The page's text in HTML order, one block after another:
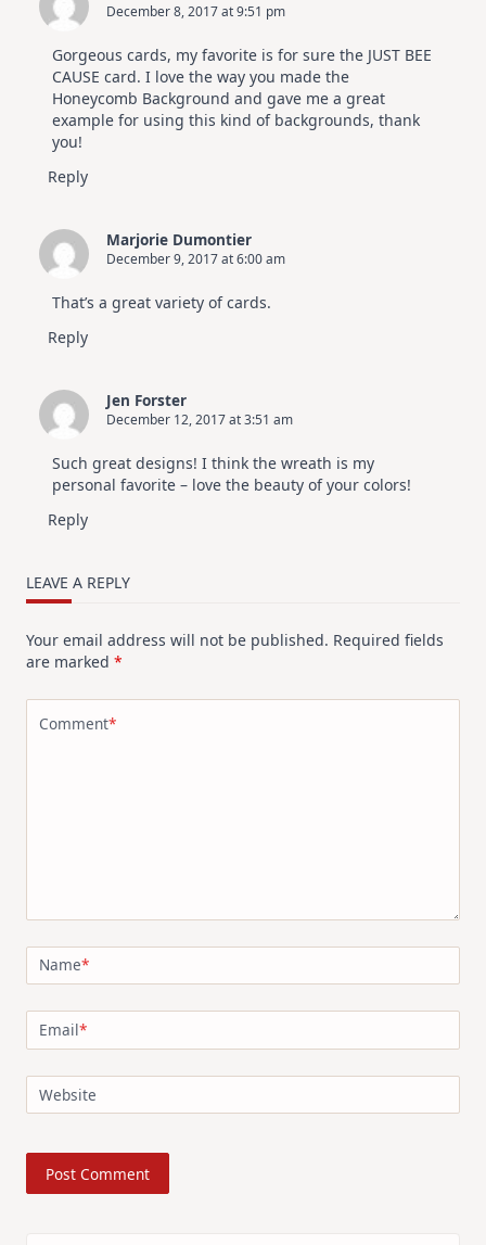
December 8, 2017 at 9:51 pm
Gorgeous cards, my favorite is for sure the JUST BEE
CAUSE card. I love the way you made the
Honeycomb Background and gave me a great
example for using this kind of backgrounds, thank
you!
Reply
Marjorie Dumontier
December 9, 2017 at 6:00 am
That’s a great variety of cards.
Reply
Jen Forster
December 12, 2017 at 3:51 am
Such great designs! I think the wreath is my
personal favorite – love the beauty of your colors!
Reply
LEAVE A REPLY
Your email address will not be published. Required fields
are marked *
Comment*
Name*
Email*
Website